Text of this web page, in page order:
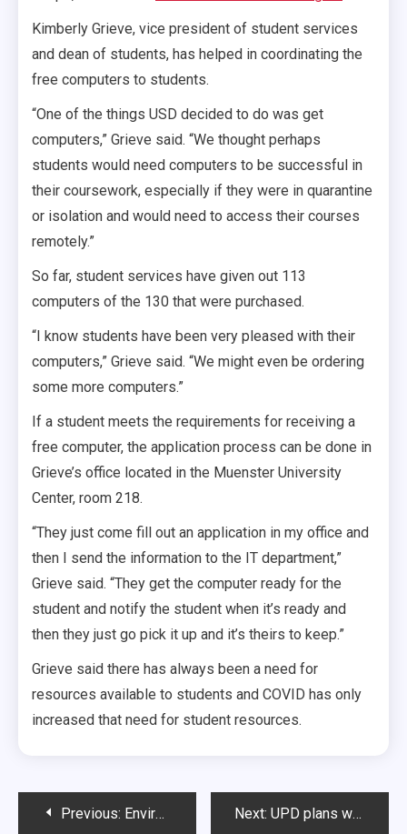
Kimberly Grieve, vice president of student services
and dean of students, has helped in coordinating the
free computers to students.
“One of the things USD decided to do was get
computers,” Grieve said. “We thought perhaps
students would need computers to be successful in
their coursework, especially if they were in quarantine
or isolation and would need to access their courses
remotely.”
So far, student services have given out 113
computers of the 130 that were purchased.
“I know students have been very pleased with their
computers,” Grieve said. “We might even be ordering
some more computers.”
If a student meets the requirements for receiving a
free computer, the application process can be done in
Grieve’s office located in the Muenster University
Center, room 218.
“They just come fill out an application in my office and
then I send the information to the IT department,”
Grieve said. “They get the computer ready for the
student and notify the student when it’s ready and
then they just go pick it up and it’s theirs to keep.”
Grieve said there has always been a need for
resources available to students and COVID has only
increased that need for student resources.
PostPrevious: Environmental Law Society promotes sustainability Next: UPD plans walk to assess nighttime campus safety